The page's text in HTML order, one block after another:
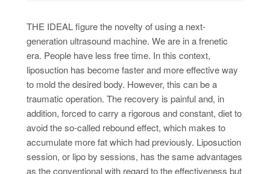
THE IDEAL figure the novelty of using a next-
generation ultrasound machine. We are in a frenetic
era. People have less free time. In this context,
liposuction has become faster and more effective way
to mold the desired body. However, this can be a
traumatic operation. The recovery is painful and, in
addition, forced to carry a rigorous and constant, diet to
avoid the so-called rebound effect, which makes to
accumulate more fat which had previously. Liposuction
session, or lipo by sessions, has the same advantages
as the conventional with regard to the effectiveness but